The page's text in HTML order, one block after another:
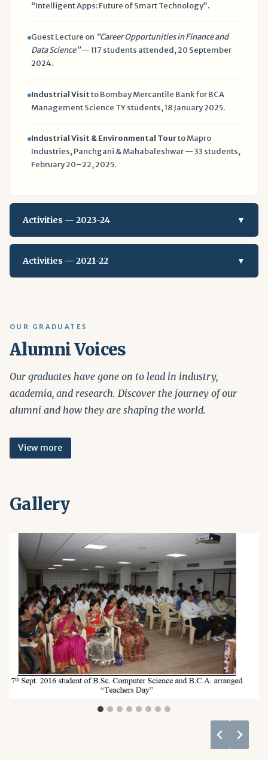
“Intelligent Apps: Future of Smart Technology”.
Guest Lecture on “Career Opportunities in Finance and
Data Science”— 117 students attended, 20 September
2024.
Industrial Visitto Bombay Mercantile Bank for BCA
Management Science TY students, 18 January 2025.
Industrial Visit & Environmental Tourto Mapro
Industries, Panchgani & Mahabaleshwar — 33 students,
February 20–22, 2025.
Activities — 2023-24 ▼
Activities — 2021-22 ▼
OUR GRADUATES
Alumni Voices
Our graduates have gone on to lead in industry,
academia, and research. Discover the journey of our
alumni and how they are shaping the world.
View more
Gallery